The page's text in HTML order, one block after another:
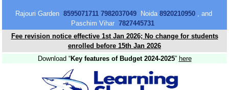
Rajouri Garden 8595071711 7982037049Noida 8920210950, and
Paschim Vihar 7827445731
Fee revision notice effective 1st Jan 2026; No change for students
enrolled before 15th Jan 2026
Download “Key features of Budget 2024-2025” here